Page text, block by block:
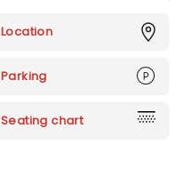
Location
Parking
Seating chart